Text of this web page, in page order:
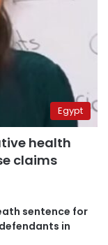
Egypt
health
claims
sentence for
in